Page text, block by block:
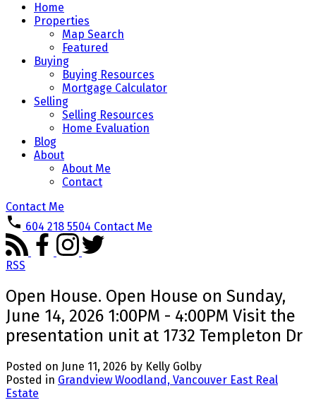
Home
Properties
Map Search
Featured
Buying
Buying Resources
Mortgage Calculator
Selling
Selling Resources
Home Evaluation
Blog
About
About Me
Contact
Contact Me
604 218 5504 Contact Me
RSS
Open House. Open House on Sunday,
June 14, 2026 1:00PM - 4:00PM Visit the
presentation unit at 1732 Templeton Dr
Posted on June 11, 2026 by Kelly Golby
Posted in Grandview Woodland, Vancouver East Real
Estate